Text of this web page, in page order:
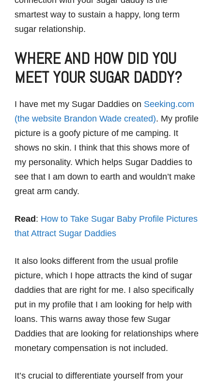
smartest way to sustain a happy, long term
sugar relationship.
WHERE AND HOW DID YOU
MEET YOUR SUGAR DADDY?
I have met my Sugar Daddies on Seeking.com
(the website Brandon Wade created). My profile
picture is a goofy picture of me camping. It
shows no skin. I think that this shows more of
my personality. Which helps Sugar Daddies to
see that I am down to earth and wouldn’t make
great arm candy.
Read: How to Take Sugar Baby Profile Pictures
that Attract Sugar Daddies
It also looks different from the usual profile
picture, which I hope attracts the kind of sugar
daddies that are right for me. I also specifically
put in my profile that I am looking for help with
loans. This warns away those few Sugar
Daddies that are looking for relationships where
monetary compensation is not included.
It’s crucial to differentiate yourself from your